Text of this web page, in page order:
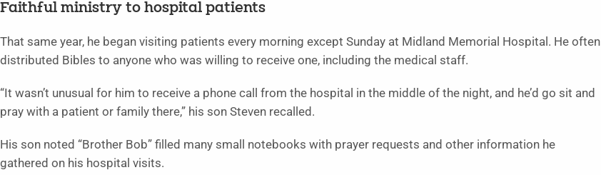
Faithful ministry to hospital patients
That same year, he began visiting patients every morning except Sunday at Midland Memorial Hospital. He often
distributed Bibles to anyone who was willing to receive one, including the medical staff.
“It wasn’t unusual for him to receive a phone call from the hospital in the middle of the night, and he’d go sit and
pray with a patient or family there,” his son Steven recalled.
His son noted “Brother Bob” filled many small notebooks with prayer requests and other information he
gathered on his hospital visits.